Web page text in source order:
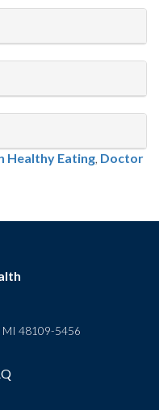
Healthy Eating, Doctor
MI 48109-5456